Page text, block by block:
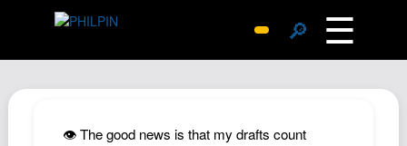
🔎 ☰
Archive
👁️ The good news is that my drafts count